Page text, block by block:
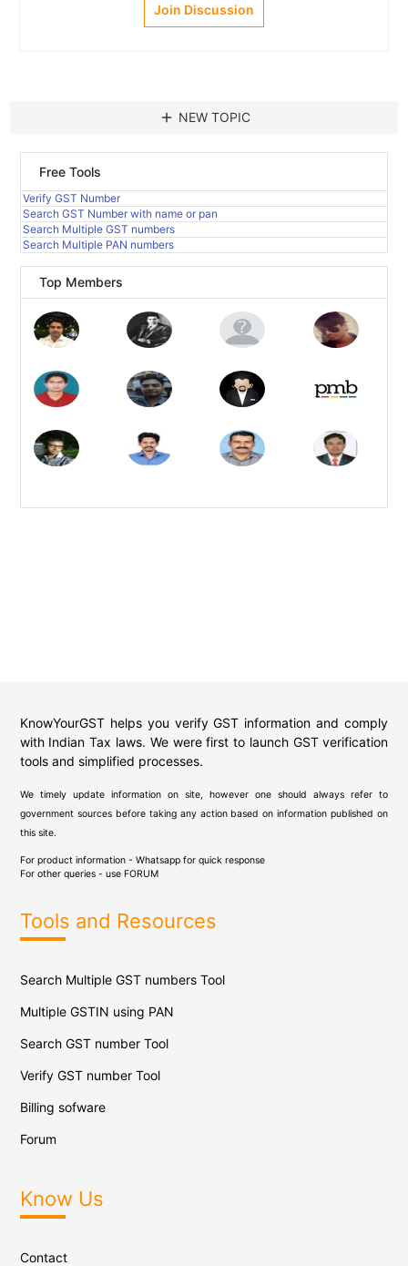
Join Discussion
add NEW TOPIC
Free Tools
Verify GST Number
Search GST Number with name or pan
Search Multiple GST numbers
Search Multiple PAN numbers
Top Members
KnowYourGST helps you verify GST information and comply
with Indian Tax laws. We were first to launch GST verification
tools and simplified processes.
We timely update information on site, however one should always refer to
government sources before taking any action based on information published on
this site.
For product information - Whatsapp for quick response
For other queries - use FORUM
Tools and Resources
Search Multiple GST numbers Tool
Multiple GSTIN using PAN
Search GST number Tool
Verify GST number Tool
Billing sofware
Forum
Know Us
Contact